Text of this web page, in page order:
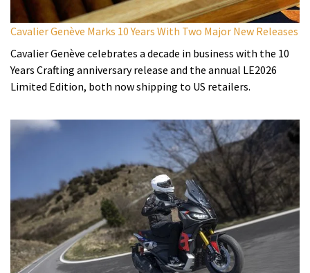
Cavalier Genève Marks 10 Years With Two Major New Releases
Cavalier Genève celebrates a decade in business with the 10
Years Crafting anniversary release and the annual LE2026
Limited Edition, both now shipping to US retailers.